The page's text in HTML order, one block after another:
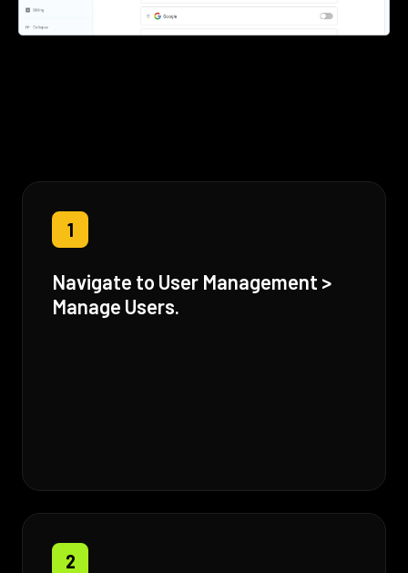
1
Navigate to User Management >
Manage Users.
2